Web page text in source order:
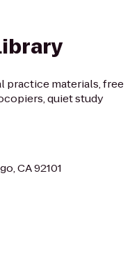
practice materials, free
quiet study
CA 92101